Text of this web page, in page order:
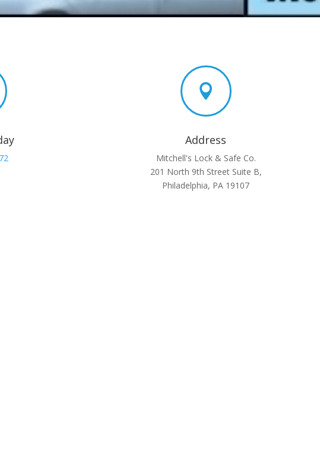

Address
Mitchell's Lock & Safe Co.
201 North 9th Street Suite B,
Philadelphia, PA 19107